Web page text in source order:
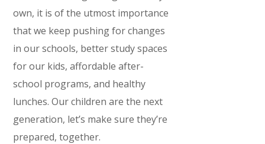
own, it is of the utmost importance
that we keep pushing for changes
in our schools, better study spaces
for our kids, affordable after-
school programs, and healthy
lunches. Our children are the next
generation, let’s make sure they’re
prepared, together.